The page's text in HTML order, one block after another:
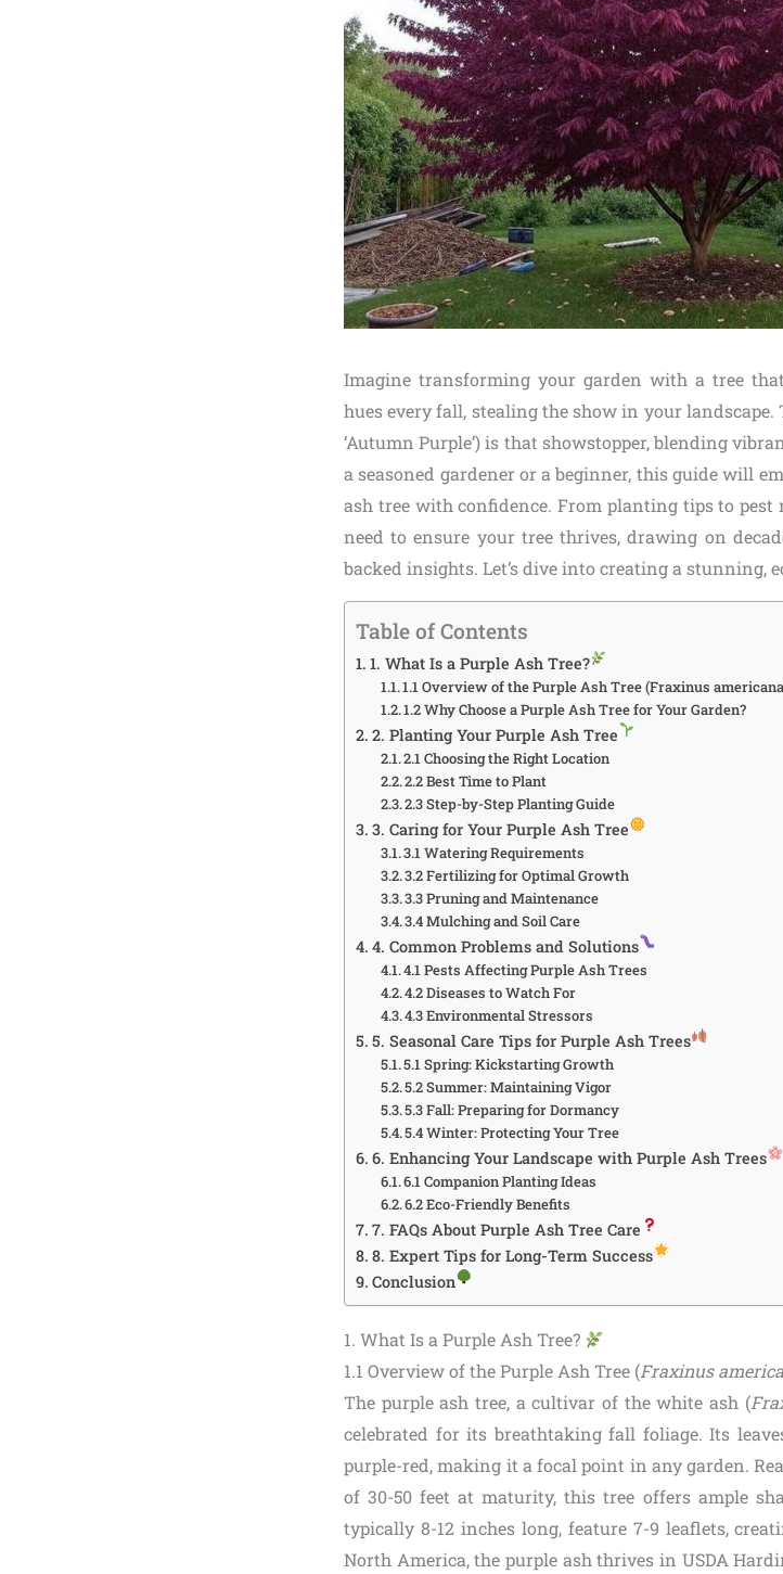
Imagine transforming your garden with a tree
hues every fall, stealing the show in your landscape.
‘Autumn Purple’) is that showstopper, blending
a seasoned gardener or a beginner, this guide will
ash tree with confidence. From planting tips to pest
need to ensure your tree thrives, drawing on
backed insights. Let’s dive into creating a stunning,
Table of Contents
1. What Is a Purple Ash Tree?
1.1 Overview of the Purple Ash Tree (Fraxinus americana
1.2 Why Choose a Purple Ash Tree for Your Garden?
2. Planting Your Purple Ash Tree
2.1 Choosing the Right Location
2.2 Best Time to Plant
2.3 Step-by-Step Planting Guide
3. Caring for Your Purple Ash Tree
3.1 Watering Requirements
3.2 Fertilizing for Optimal Growth
3.3 Pruning and Maintenance
3.4 Mulching and Soil Care
4. Common Problems and Solutions
4.1 Pests Affecting Purple Ash Trees
4.2 Diseases to Watch For
4.3 Environmental Stressors
5. Seasonal Care Tips for Purple Ash Trees
5.1 Spring: Kickstarting Growth
5.2 Summer: Maintaining Vigor
5.3 Fall: Preparing for Dormancy
5.4 Winter: Protecting Your Tree
6. Enhancing Your Landscape with Purple Ash Trees
6.1 Companion Planting Ideas
6.2 Eco-Friendly Benefits
7. FAQs About Purple Ash Tree Care
8. Expert Tips for Long-Term Success
Conclusion
1. What Is a Purple Ash Tree?
1.1 Overview of the Purple Ash Tree (Fraxinus
The purple ash tree, a cultivar of the white ash (
celebrated for its breathtaking fall foliage. Its
purple-red, making it a focal point in any garden.
of 30-50 feet at maturity, this tree offers ample
typically 8-12 inches long, feature 7-9 leaflets,
North America, the purple ash thrives in USDA